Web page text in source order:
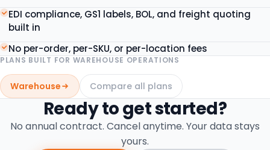
EDI compliance, GS1 labels, BOL, and freight quoting
built in
No per-order, per-SKU, or per-location fees
PLANS BUILT FOR WAREHOUSE OPERATIONS
Warehouse Compare all plans
Ready to get started?
No annual contract. Cancel anytime. Your data stays
yours.